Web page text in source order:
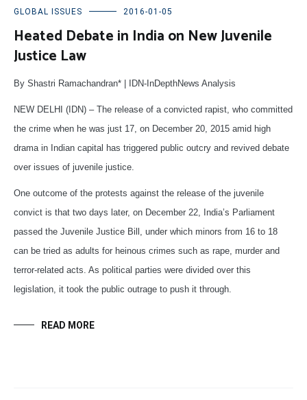
GLOBAL ISSUES 2016-01-05
Heated Debate in India on New Juvenile
Justice Law
By Shastri Ramachandran* | IDN-InDepthNews Analysis
NEW DELHI (IDN) – The release of a convicted rapist, who committed
the crime when he was just 17, on December 20, 2015 amid high
drama in Indian capital has triggered public outcry and revived debate
over issues of juvenile justice.
One outcome of the protests against the release of the juvenile
convict is that two days later, on December 22, India’s Parliament
passed the Juvenile Justice Bill, under which minors from 16 to 18
can be tried as adults for heinous crimes such as rape, murder and
terror-related acts. As political parties were divided over this
legislation, it took the public outrage to push it through.
READ MORE